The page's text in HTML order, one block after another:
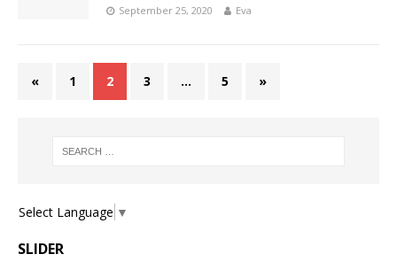
September 25, 2020 Eva
« 1 2 3 … 5 »
Select Language ▼
SLIDER